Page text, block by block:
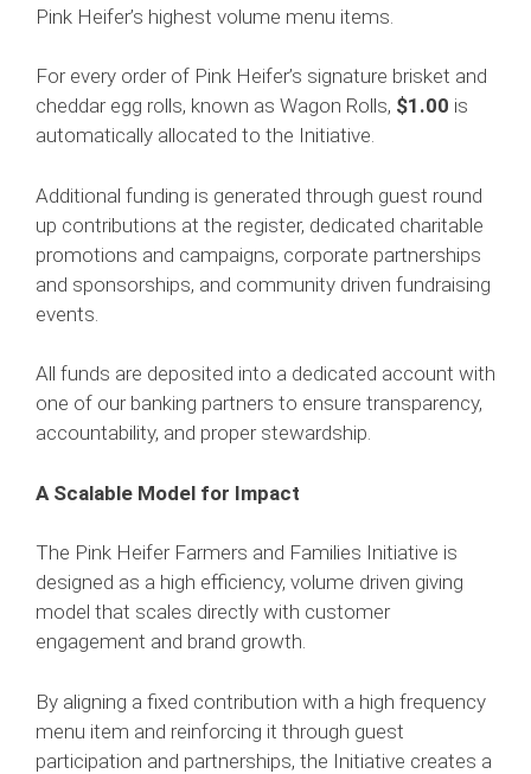
Pink Heifer’s highest volume menu items.
For every order of Pink Heifer’s signature brisket and
cheddar egg rolls, known as Wagon Rolls, $1.00 is
automatically allocated to the Initiative.
Additional funding is generated through guest round
up contributions at the register, dedicated charitable
promotions and campaigns, corporate partnerships
and sponsorships, and community driven fundraising
events.
All funds are deposited into a dedicated account with
one of our banking partners to ensure transparency,
accountability, and proper stewardship.
A Scalable Model for Impact
The Pink Heifer Farmers and Families Initiative is
designed as a high efficiency, volume driven giving
model that scales directly with customer
engagement and brand growth.
By aligning a fixed contribution with a high frequency
menu item and reinforcing it through guest
participation and partnerships, the Initiative creates a